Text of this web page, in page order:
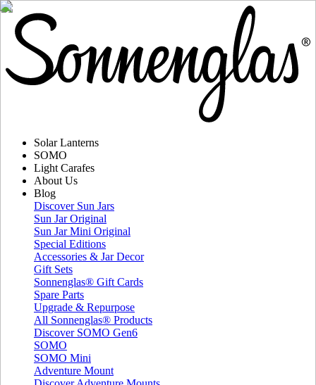
Solar Lanterns
SOMO
Light Carafes
About Us
Blog
Discover Sun Jars
Sun Jar Original
Sun Jar Mini Original
Special Editions
Accessories & Jar Decor
Gift Sets
Sonnenglas® Gift Cards
Spare Parts
Upgrade & Repurpose
All Sonnenglas® Products
Discover SOMO Gen6
SOMO
SOMO Mini
Adventure Mount